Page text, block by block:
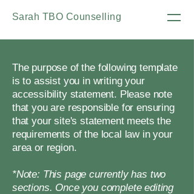
Sarah TBO Counselling
The purpose of the following template
is to assist you in writing your
accessibility statement. Please note
that you are responsible for ensuring
that your site's statement meets the
requirements of the local law in your
area or region.
*Note: This page currently has two
sections. Once you complete editing